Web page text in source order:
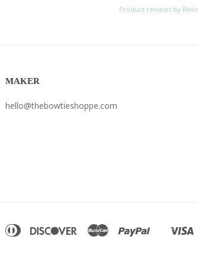
Product reviews by Rivio
MAKER
hello@thebowtieshoppe.com
AmericanDiners
DiscoverMaster PaypalShopify